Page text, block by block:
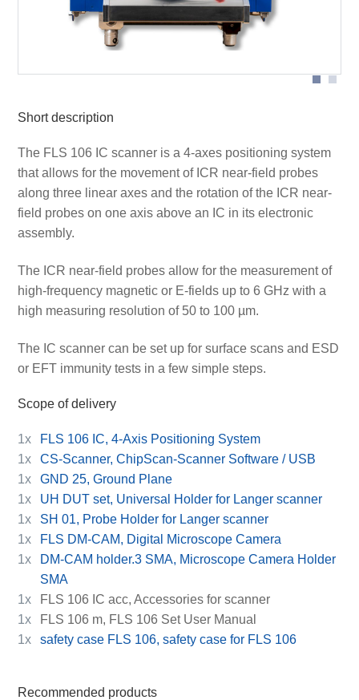
Short description
The FLS 106 IC scanner is a 4-axes positioning system
that allows for the movement of ICR near-field probes
along three linear axes and the rotation of the ICR near-
field probes on one axis above an IC in its electronic
assembly.
The ICR near-field probes allow for the measurement of
high-frequency magnetic or E-fields up to 6 GHz with a
high measuring resolution of 50 to 100 µm.
The IC scanner can be set up for surface scans and ESD
or EFT immunity tests in a few simple steps.
Scope of delivery
1x
FLS 106 IC, 4-Axis Positioning System
1x
CS-Scanner, ChipScan-Scanner Software / USB
1x
GND 25, Ground Plane
1x
UH DUT set, Universal Holder for Langer scanner
1x
SH 01, Probe Holder for Langer scanner
1x
FLS DM-CAM, Digital Microscope Camera
1x
DM-CAM holder.3 SMA, Microscope Camera Holder
SMA
1x
FLS 106 IC acc, Accessories for scanner
1x
FLS 106 m, FLS 106 Set User Manual
1x
safety case FLS 106, safety case for FLS 106
Recommended products